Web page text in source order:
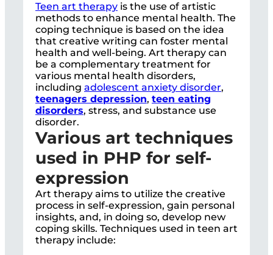
Teen art therapy is the use of artistic
methods to enhance mental health. The
coping technique is based on the idea
that creative writing can foster mental
health and well-being. Art therapy can
be a complementary treatment for
various mental health disorders,
including adolescent anxiety disorder,
teenagers depression, teen eating
disorders, stress, and substance use
disorder.
Various art techniques
used in PHP for self-
expression
Art therapy aims to utilize the creative
process in self-expression, gain personal
insights, and, in doing so, develop new
coping skills. Techniques used in teen art
therapy include: